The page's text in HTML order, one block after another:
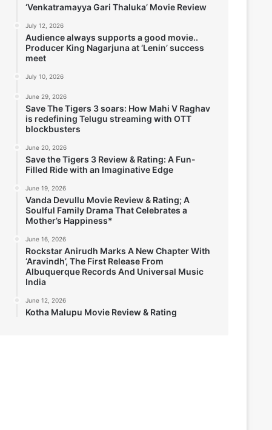
‘Venkatramayya Gari Thaluka’ Movie Review
July 12, 2026
Audience always supports a good movie..
Producer King Nagarjuna at ‘Lenin’ success
meet
July 10, 2026
June 29, 2026
Save The Tigers 3 soars: How Mahi V Raghav
is redefining Telugu streaming with OTT
blockbusters
June 20, 2026
Save the Tigers 3 Review & Rating: A Fun-
Filled Ride with an Imaginative Edge
June 19, 2026
Vanda Devullu Movie Review & Rating; A
Soulful Family Drama That Celebrates a
Mother’s Happiness*
June 16, 2026
Rockstar Anirudh Marks A New Chapter With
‘Aravindh’, The First Release From
Albuquerque Records And Universal Music
India
June 12, 2026
Kotha Malupu Movie Review & Rating